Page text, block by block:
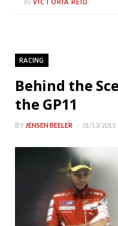
By
RACING
Behind the
the GP11
BY JENSEN BEELER 01/13/2011